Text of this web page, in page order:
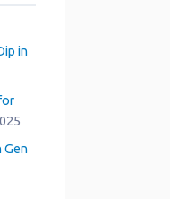
in
Gen